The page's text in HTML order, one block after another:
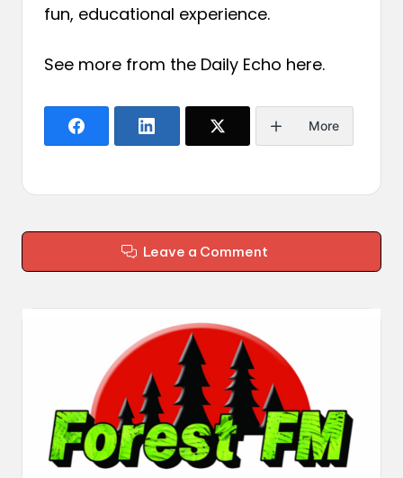
fun, educational experience.
See more from the Daily Echo here.
More
Leave a Comment